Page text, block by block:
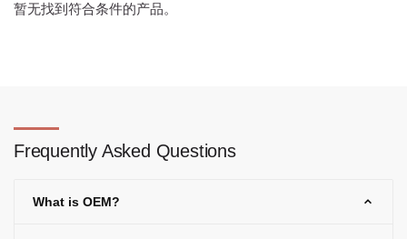
暂无找到符合条件的产品。
Frequently Asked Questions
What is OEM?